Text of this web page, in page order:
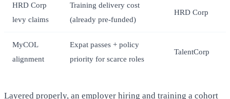
HRD Corp
levy claims
Training delivery cost
(already pre-funded)
HRD Corp
MyCOL
alignment
Expat passes + policy
priority for scarce roles
TalentCorp
Layered properly, an employer hiring and training a cohort